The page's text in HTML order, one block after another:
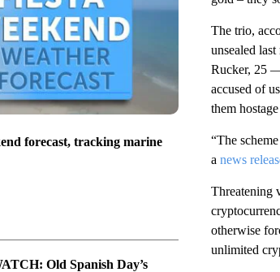
forecast, tracking marine
Old Spanish Day’s
The trio,
unsealed
Rucker, 25
accused of
them
“The
a news
Threatening
otherwise
unlimited